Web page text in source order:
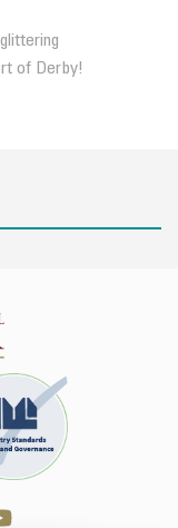
of Derby!